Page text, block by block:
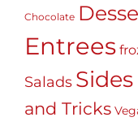
Chocolate
Entrees
Salads
and Tricks